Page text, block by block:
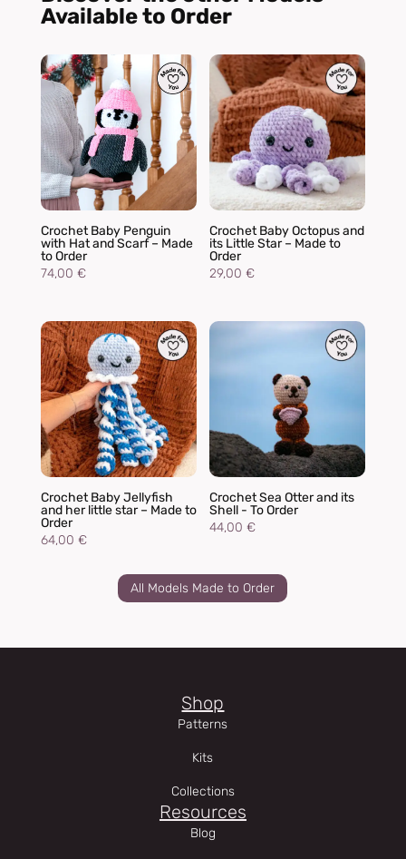
Available to Order
Crochet Baby Penguin
with Hat and Scarf – Made
to Order
74,00 €
Crochet Baby Octopus and
its Little Star – Made to
Order
29,00€
Crochet Baby Jellyfish
and her little star – Made to
Order
64,00 €
Crochet Sea Otter and its
Shell - To Order
44,00€
All Models Made to Order
Shop
Patterns
Kits
Collections
Resources
Blog